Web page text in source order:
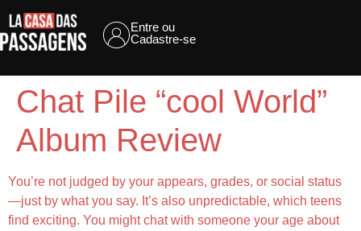
Entre ou
Cadastre-se
Chat Pile “cool World”
Album Review
You’re not judged by your appears, grades, or social status
—just by what you say. It’s also unpredictable, which teens
find exciting. You might chat with someone your age about